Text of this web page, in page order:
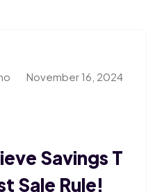
November 16, 2024
Savings T
Sale Rule!